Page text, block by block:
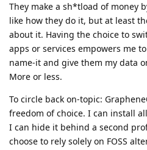
They make a sh*tload of money
like how they do it, but at least
about it. Having the choice to
apps or services empowers me
name-it and give them my data
More or less.
To circle back on-topic:
freedom of choice. I can install
I can hide it behind a second
choose to rely solely on FOSS